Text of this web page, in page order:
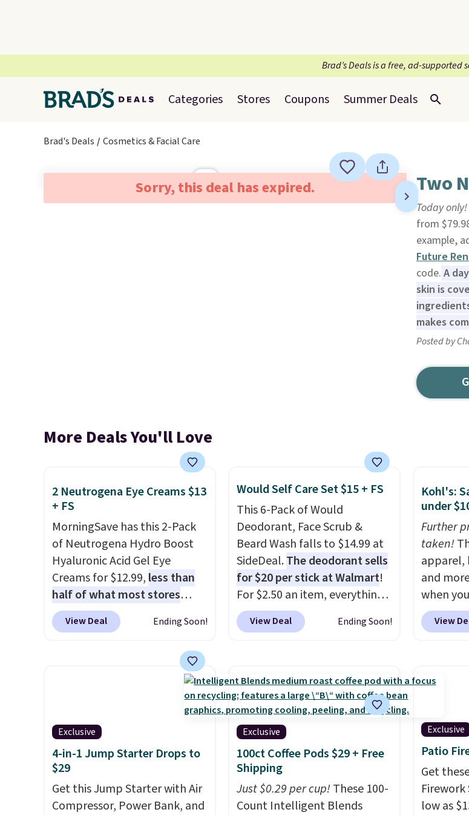
Brad’s Deals is a free, ad-supported
Categories Stores Coupons Summer Deals
Brad's Deals Cosmetics & Facial Care
Sorry, this deal has expired. Two
Today only!
from
example,
Future
code. A
skin is
makes
Posted by
More Deals You'll Love
2 Neutrogena Eye Creams $13
+ FS
MorningSave has this 2-Pack
of Neutrogena Hydro Boost
Hyaluronic Acid Gel Eye
Creams for $12.99, less than
half of what most stores
charge for one
out to about $6.50 a piece!
when you sign into or create a
free account, select the $9.99
shipping option, and use code
BDFREE at checkout. It's a
fast-absorbing formula that's
meant to not clog your pores
and lock in moisture. Plus,
over 21,000 reviewers have
awarded a 4.5/5 star rating at
View Deal Ending Soon!
Would Self Care Set $15 + FS
This 6-Pack of Would
Deodorant, Face Scrub &
Beard Wash falls to $14.99 at
SideDeal.The deodorant sells
for $20 per stick at Walmart!
For $2.50 an item, everything
is well below list price. The
deodorant is all-natural and
beard wash softens your
beard. Shipping is free when
you sign into or create a free
account, choose a scent from
the dropdown menu at
checkout, select the $9.99
shipping option, and use code
BDFREE at checkout.
View Deal Ending Soon!
Kohl's:
under
Further
taken!
apparel,
and
when
during
at
drops
with the
Quick-
from
code.
$10 is
that
View
Exclusive
4-in-1 Jump Starter Drops to
$29
Get this Jump Starter with Air
Compressor, Power Bank, and
Exclusive
100ct Coffee Pods $29 + Free
Shipping
Just $0.29 per cup!These 100-
Count Intelligent Blends
Exclusive
Patio
Get
low as